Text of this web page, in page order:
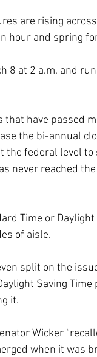
are rising
hour and spring
8 at 2 a.m. and
have passed
the bi-annual
the federal level
never reached
Time or Daylight
of aisle.
split on the
Saving
it.
Wicker
when it was